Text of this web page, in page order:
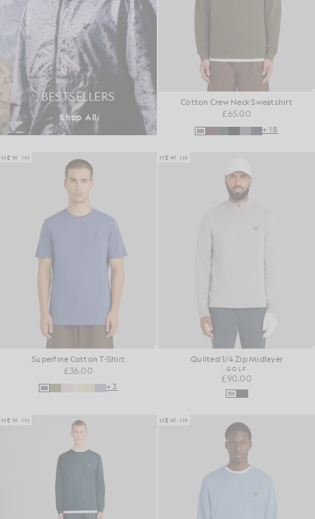
BESTSELLERS
Shop All
Cotton Crew Neck Sweatshirt
£65.00
+18
NEW IN
Superfine Cotton T-Shirt
£36.00
+3
NEW IN
Quilted 1/4 Zip Midlayer
GOLF
£90.00
NEW IN NEW IN